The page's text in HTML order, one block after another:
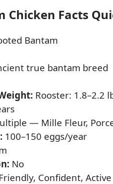
Chicken Facts
Bantam
true bantam breed
Rooster: 1.8–2.2
— Mille Fleur,
100–150 eggs/year
No
Confident, Active